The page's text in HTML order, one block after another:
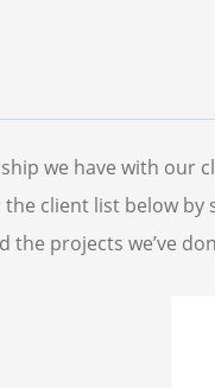
we have with our
client list below
the projects we’ve